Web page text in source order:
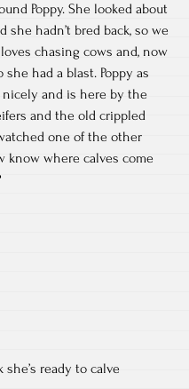
Poppy. She looked about
she hadn’t bred back, so we
chasing cows and, now
had a blast. Poppy as
nicely and is here by the
and the old crippled
one of the other
know where calves come
ready to calve